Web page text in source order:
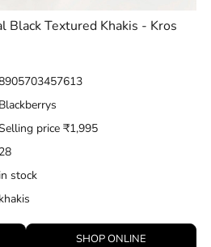
Black Textured Khakis - Kros
Blackberrys
price ₹1,995
28
in stock
khakis
SHOP ONLINE